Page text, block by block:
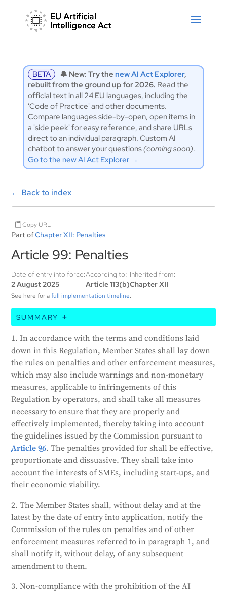
BETA 🔔 New: Try the new AI Act Explorer,
rebuilt from the ground up for 2026. Read the
official text in all 24 EU languages, including the
'Code of Practice' and other documents.
Compare languages side-by-open, open items in
a 'side peek' for easy reference, and share URLs
direct to an individual paragraph. Custom AI
chatbot to answer your questions(coming soon).
Go to the new AI Act Explorer →
← Back to index
Copy URL
Part ofChapter XII: Penalties
Article 99: Penalties
Date of entry into force:
2 August 2025
According to:
Article 113(b)
Inherited from:
Chapter XII
See here for afull implementation timeline.
SUMMARY
This article states that member countries must
establish rules for penalties and enforcement
measures for violations of the Act. These penalties
must be effective, proportionate, and dissuasive, and
consider the interests of small and medium-sized
enterprises (SMEs) and startups. Non-compliance
with certain AI practices can result in fines up to 35
million EUR or 7% of a company's annual turnover.
Other violations can result in fines up to 15 million
EUR or 3% of a company's annual turnover.
Providing incorrect or misleading information can
result in fines up to 7.5 million EUR or 1% of a
company's annual turnover. SMEs will receive lower
fines. The severity of the fine will depend on various
factors, including the nature of the violation, the size
of the company, and any previous violations.
Member states must report annually to the
Commission on the fines they have issued.
Generated byCLaiRK, edited by us.
1. In accordance with the terms and conditions laid
down in this Regulation, Member States shall lay down
the rules on penalties and other enforcement measures,
which may also include warnings and non-monetary
measures, applicable to infringements of this
Regulation by operators, and shall take all measures
necessary to ensure that they are properly and
effectively implemented, thereby taking into account
the guidelines issued by the Commission pursuant to
Article 96. The penalties provided for shall be effective,
proportionate and dissuasive. They shall take into
account the interests of SMEs, including start-ups, and
their economic viability.
2. The Member States shall, without delay and at the
latest by the date of entry into application, notify the
Commission of the rules on penalties and of other
enforcement measures referred to in paragraph 1, and
shall notify it, without delay, of any subsequent
amendment to them.
3. Non-compliance with the prohibition of the AI